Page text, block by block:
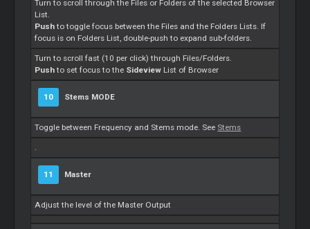
Turn to scroll through the Files or Folders of the selected Browser
List.
Pushto toggle focus between the Files and the Folders Lists. If
focus is on Folders List, double-push to expand sub-folders.
Turn to scroll fast (10 per click) through Files/Folders.
Pushto set focus to the Sideview List of Browser
10 Stems MODE
Toggle between Frequency and Stems mode. See Stems
.
11 Master
Adjust the level of the Master Output